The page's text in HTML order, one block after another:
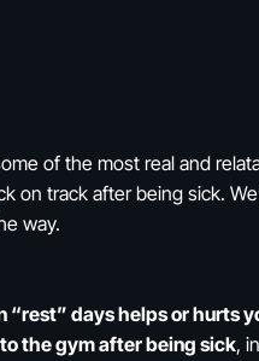
of the most real and
on track after being sick.
way.
“rest” days helps or hurts
the gym after being sick,